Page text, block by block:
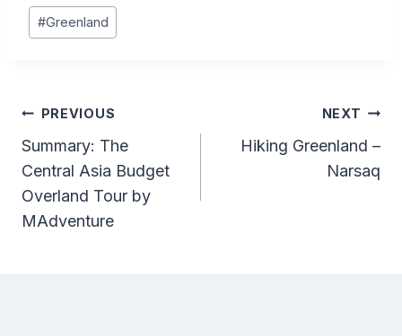
Post
Tags:
#Greenland
Post
navigation
PREVIOUS
Summary: The
Central Asia Budget
Overland Tour by
MAdventure
NEXT
Hiking Greenland –
Narsaq